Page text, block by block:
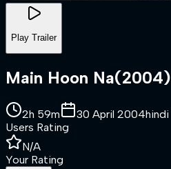
Play Trailer
Main Hoon Na(2004)
2h 59m 30 April 2004hindi
Users Rating
N/A
Your Rating